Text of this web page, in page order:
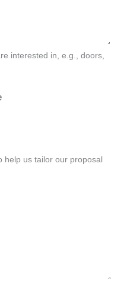
interested in, e.g., doors,
help us tailor our proposal